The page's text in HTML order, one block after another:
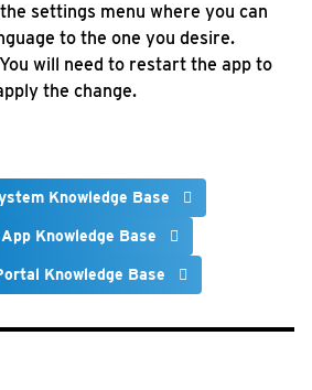
settings menu where you can
to the one you desire.
You will need to restart the app to
the change.
Knowledge Base
Knowledge Base
Knowledge Base